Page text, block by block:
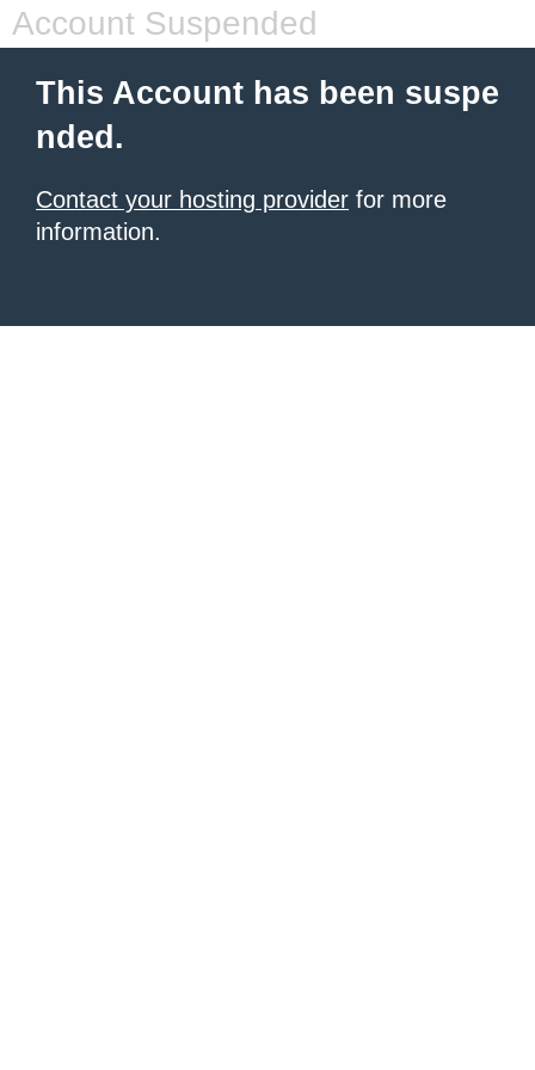
Account Suspended
This Account has been suspe
nded.
Contact your hosting provider for more
information.